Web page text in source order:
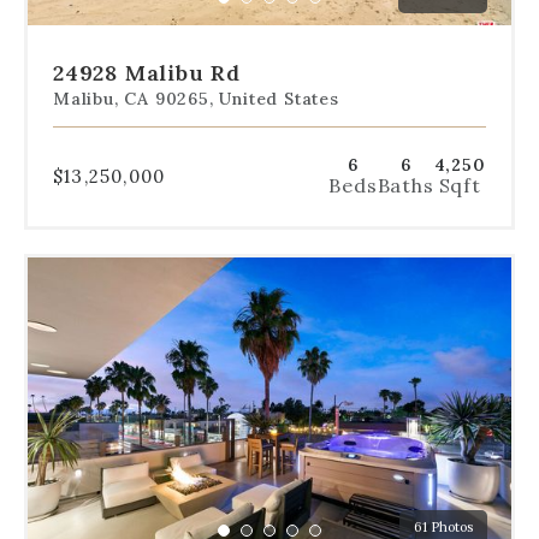
slide.
Go
to
1
Go
to
Go
to
Go
to
Go
to
24928 Malibu Rd
Malibu, CA 90265, United States
$13,250,000 6
Beds
6
Baths
4,250
Sqft
dot
below
the
slides
to
jump
to
specific
61 Photos